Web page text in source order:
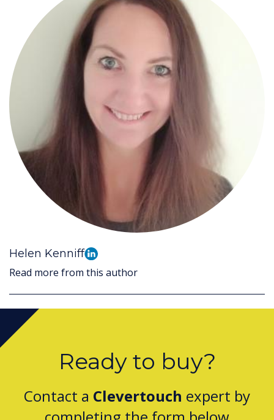
Helen Kenniff
Read more from this author
Ready to buy?
Contact a Clevertouch expert by